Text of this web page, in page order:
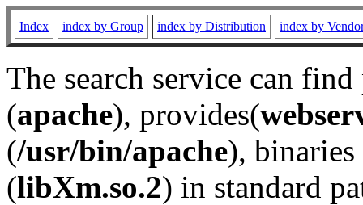
Index index by Group index by Distribution index by
The search service can
(apache), provides(
(/usr/bin/apache), binaries
(libXm.so.2) in standard